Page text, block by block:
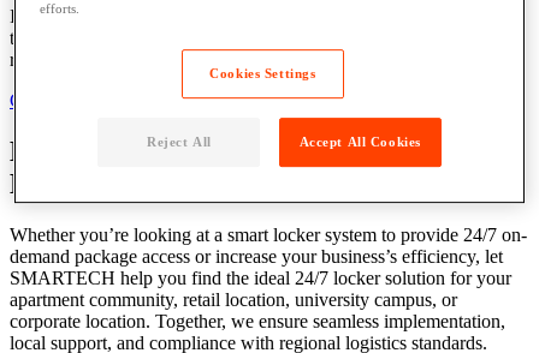
Introducing smart parcel locker solutions specifically designed for
the Australian market, available through our trusted Australian
reseller,
SMARTECH.
Get a Local Quote
Locker Solutions
Tailored for Australian
Businesses & Communities
Whether you’re looking at a smart locker system to provide 24/7 on-
demand package access or increase your business’s efficiency, let
SMARTECH help you find the ideal 24/7 locker solution for your
apartment community, retail location, university campus, or
corporate location. Together, we ensure seamless implementation,
local support, and compliance with regional logistics standards.
efforts.
Cookies Settings
Reject All Accept All Cookies